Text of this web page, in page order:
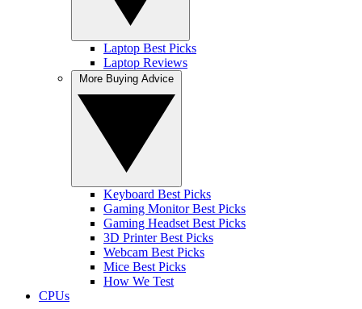
Laptop Best Picks
Laptop Reviews
Keyboard Best Picks
Gaming Monitor Best Picks
Gaming Headset Best Picks
3D Printer Best Picks
Webcam Best Picks
Mice Best Picks
How We Test
CPUs